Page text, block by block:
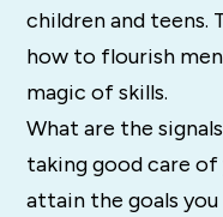
children and teens.
how to flourish
magic of skills.
What are the
taking good care
attain the goals